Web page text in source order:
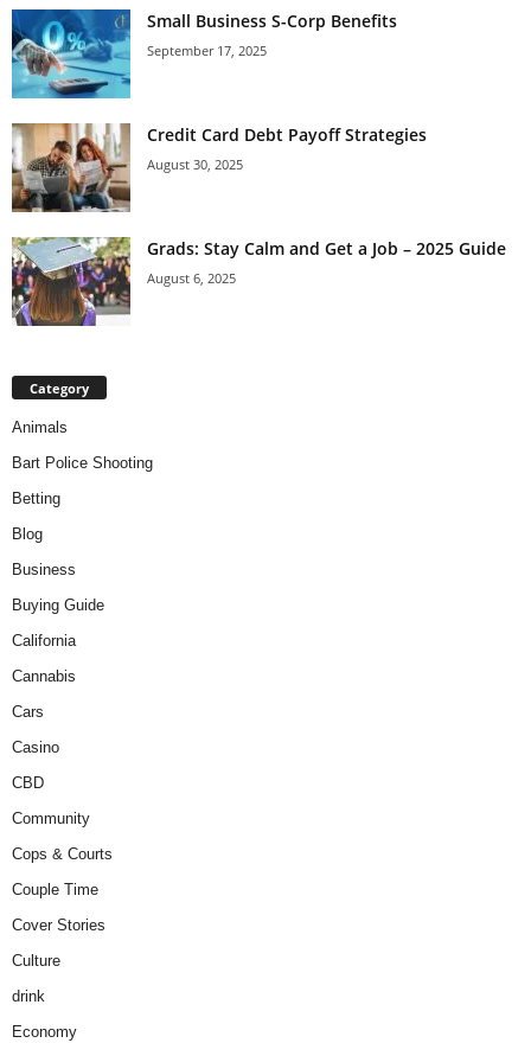
Small Business S-Corp Benefits
September 17, 2025
Credit Card Debt Payoff Strategies
August 30, 2025
Grads: Stay Calm and Get a Job – 2025 Guide
August 6, 2025
Category
Animals
Bart Police Shooting
Betting
Blog
Business
Buying Guide
California
Cannabis
Cars
Casino
CBD
Community
Cops & Courts
Couple Time
Cover Stories
Culture
drink
Economy